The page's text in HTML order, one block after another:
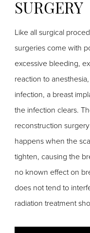
SURGERY
Like all surgical
surgeries come with
excessive bleeding,
reaction to
infection, a breast
the infection clears.
reconstruction
happens when the
tighten, causing the
no known effect on
does not tend to
radiation treatment